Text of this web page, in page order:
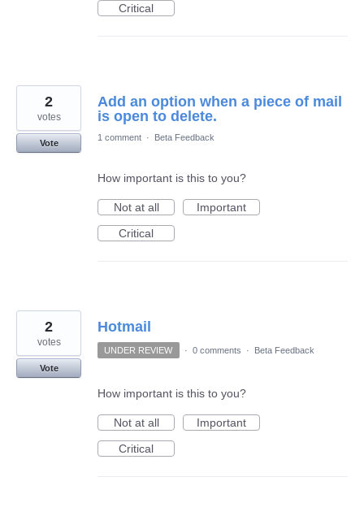
Critical
Add an option when a piece of mail
is open to delete.
2
votes
Vote
1 comment · Beta Feedback
How important is this to you?
Not at all
Important
Critical
Hotmail
2
votes
Vote
UNDER REVIEW · 0 comments · Beta Feedback
How important is this to you?
Not at all
Important
Critical